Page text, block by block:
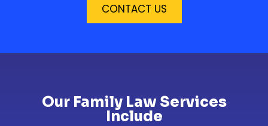
CONTACT US
Our Family Law Services
Include